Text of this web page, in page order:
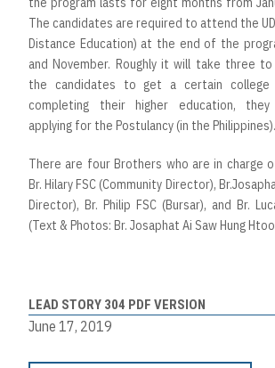
The candidates are required to attend the
Distance Education) at the end of the
and November. Roughly it will take three
the candidates to get a certain college
completing their higher education,
applying for the Postulancy (in the Philippines).
There are four Brothers who are in charge
Br. Hilary FSC (Community Director),
Director), Br. Philip FSC (Bursar), and Br.
(Text & Photos: Br. Josaphat Ai Saw Hung Htoo
LEAD STORY 304 PDF VERSION
June 17, 2019